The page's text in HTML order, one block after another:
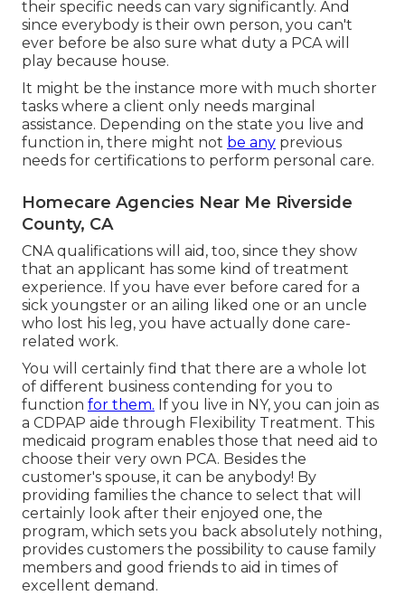
their specific needs can vary significantly. And
since everybody is their own person, you can't
ever before be also sure what duty a PCA will
play because house.
It might be the instance more with much shorter
tasks where a client only needs marginal
assistance. Depending on the state you live and
function in, there might not be any previous
needs for certifications to perform personal care.
Homecare Agencies Near Me Riverside
County, CA
CNA qualifications will aid, too, since they show
that an applicant has some kind of treatment
experience. If you have ever before cared for a
sick youngster or an ailing liked one or an uncle
who lost his leg, you have actually done care-
related work.
You will certainly find that there are a whole lot
of different business contending for you to
function for them. If you live in NY, you can join as
a CDPAP aide through Flexibility Treatment. This
medicaid program enables those that need aid to
choose their very own PCA. Besides the
customer's spouse, it can be anybody! By
providing families the chance to select that will
certainly look after their enjoyed one, the
program, which sets you back absolutely nothing,
provides customers the possibility to cause family
members and good friends to aid in times of
excellent demand.